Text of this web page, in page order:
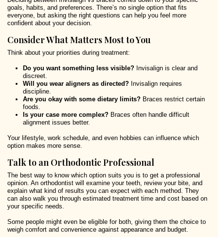
goals, habits, and preferences. There’s no single option that fits
everyone, but asking the right questions can help you feel more
confident about your decision.
Consider What Matters Most to You
Think about your priorities during treatment:
Do you want something less visible? Invisalign is clear and
discreet.
Will you wear aligners as directed? Invisalign requires
discipline.
Are you okay with some dietary limits? Braces restrict certain
foods.
Is your case more complex? Braces often handle difficult
alignment issues better.
Your lifestyle, work schedule, and even hobbies can influence which
option makes more sense.
Talk to an Orthodontic Professional
The best way to know which option suits you is to get a professional
opinion. An orthodontist will examine your teeth, review your bite, and
explain what kind of results you can expect with each method. They
can also walk you through estimated treatment time and cost based on
your specific needs.
Some people might even be eligible for both, giving them the choice to
weigh comfort and convenience against appearance and budget.